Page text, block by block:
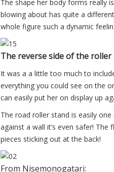
The shape her body forms really
blowing about has quite a
whole figure such a dynamic
The reverse side of the
It was a a little too much to
everything you could see on the
can easily put her on display up
The road roller stand is easily
against a wall it’s even safer!
pieces sticking out at the back!
From Nisemonogatari: